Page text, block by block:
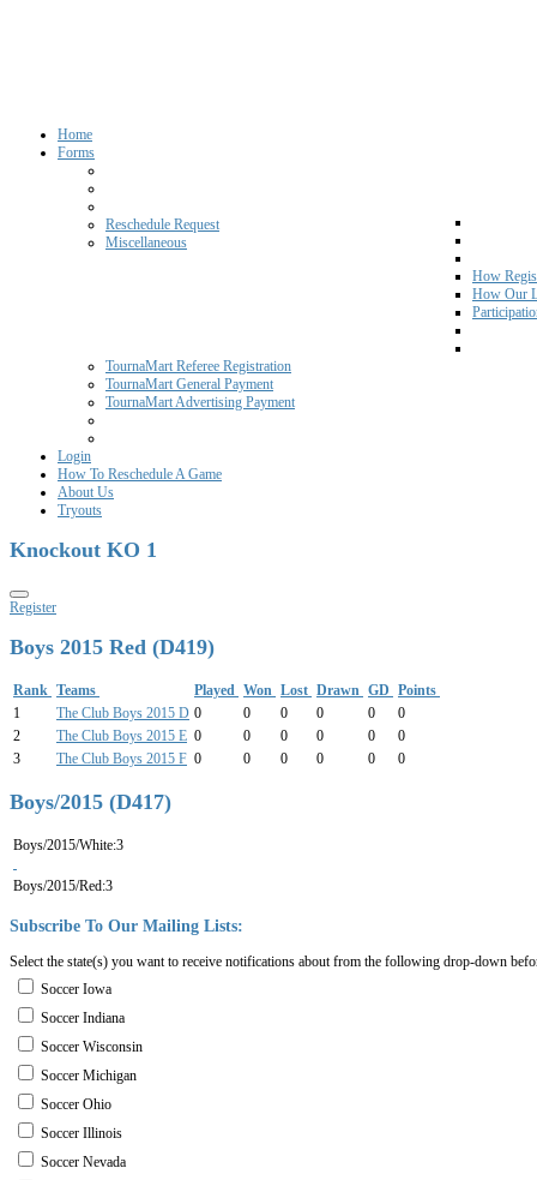
Home
Forms
Reschedule Request
Miscellaneous
How
How Our
TournaMart Referee Registration
TournaMart General Payment
TournaMart Advertising Payment
Login
How To Reschedule A Game
About Us
Tryouts
Knockout KO 1
Register
Boys 2015 Red (D419)
Rank Teams Played Won Lost Drawn GD Points
1
The Club Boys 2015 D 0 0 0 0 0
0
2
The Club Boys 2015 E 0 0 0 0 0
0
3
The Club Boys 2015 F 0 0 0 0 0 0
Boys/2015 (D417)
Boys/2015/White:3
Boys/2015/Red:3
Subscribe To Our Mailing Lists:
Select the state(s) you want to receive notifications about from the following drop-down
Soccer Iowa
Soccer Indiana
Soccer Wisconsin
Soccer Michigan
Soccer Ohio
Soccer Illinois
Soccer Nevada